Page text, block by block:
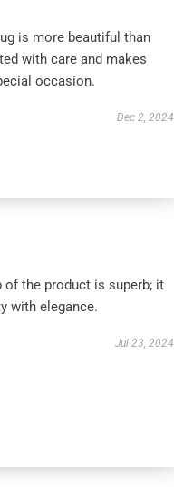
is more beautiful than
with care and makes
occasion.
Dec 2, 2024
of the product is superb; it
with elegance.
Jul 23, 2024